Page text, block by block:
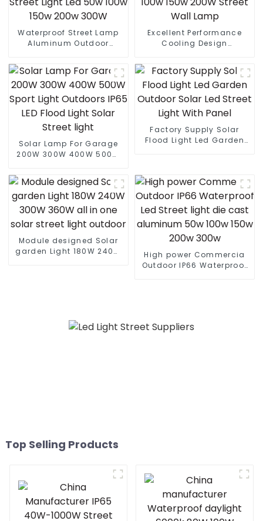
Waterproof Street Lamp
Aluminum Outdoor
Street Light Led 50w 100w
150w 200w 300W
Excellent Performance
Cooling Design
Street LED Light 50W 100w
150w 200W Street Wall
Lamp
Solar Lamp For Garage
200W 300W 400W 500W
Street light
Factory Supply Solar
Flood Light Led Garden
Module designed Solar
garden Light 180W 240W
High power Commercia
Outdoor IP66 Waterproof
Top Selling Products